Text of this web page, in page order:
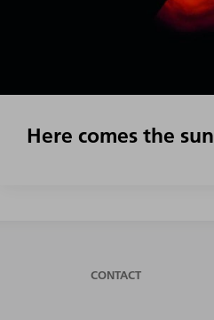
Here comes the sun
CONTACT